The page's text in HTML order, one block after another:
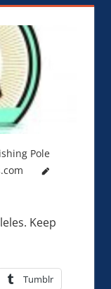
Pole
Keep
Tumblr